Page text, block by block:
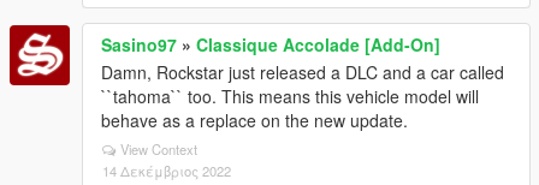
Sasino97 » Classique Accolade [Add-On]
Damn, Rockstar just released a DLC and a car called
``tahoma`` too. This means this vehicle model will
behave as a replace on the new update.
View Context
14 Δεκέμβριος 2022